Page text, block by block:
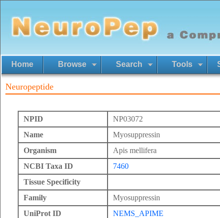
Home Browse Search Tools
Neuropeptide
NPID
NP03072
Name
Myosuppressin
Organism
Apis mellifera
NCBI Taxa ID
7460
Tissue Specificity
Family
Myosuppressin
UniProt ID
NEMS_APIME